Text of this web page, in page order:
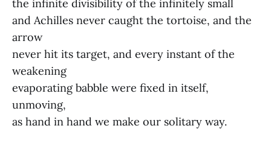
the infinite divisibility of the infinitely small
and Achilles never caught the tortoise, and the
arrow
never hit its target, and every instant of the
weakening
evaporating babble were fixed in itself,
unmoving,
as hand in hand we make our solitary way.